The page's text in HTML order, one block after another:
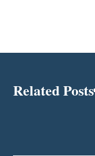
Related Posts